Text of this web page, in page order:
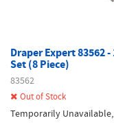
Draper Expert 83562
Set (8 Piece)
83562
Out of Stock
Temporarily